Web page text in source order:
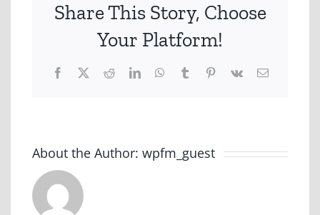
Share This Story, Choose
Your Platform!
Facebook
X RedditLinkedInWhatsApp
TumblrPinterest
Vk Email
About the Author: wpfm_guest